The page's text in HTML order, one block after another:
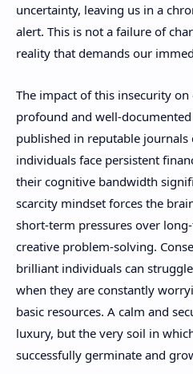
uncertainty, leaving us in a
alert. This is not a failure of
reality that demands our
The impact of this insecurity
profound and well-
published in reputable
individuals face persistent
their cognitive bandwidth
scarcity mindset forces the
short-term pressures over
creative problem-solving.
brilliant individuals can
when they are constantly
basic resources. A calm and
luxury, but the very soil in
successfully germinate and